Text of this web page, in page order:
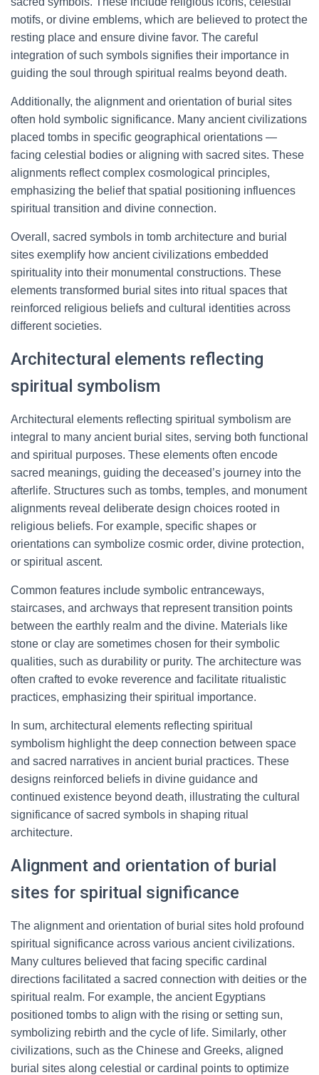
motifs, or divine emblems, which are believed to protect the
resting place and ensure divine favor. The careful
integration of such symbols signifies their importance in
guiding the soul through spiritual realms beyond death.
Additionally, the alignment and orientation of burial sites
often hold symbolic significance. Many ancient civilizations
placed tombs in specific geographical orientations —
facing celestial bodies or aligning with sacred sites. These
alignments reflect complex cosmological principles,
emphasizing the belief that spatial positioning influences
spiritual transition and divine connection.
Overall, sacred symbols in tomb architecture and burial
sites exemplify how ancient civilizations embedded
spirituality into their monumental constructions. These
elements transformed burial sites into ritual spaces that
reinforced religious beliefs and cultural identities across
different societies.
Architectural elements reflecting
spiritual symbolism
Architectural elements reflecting spiritual symbolism are
integral to many ancient burial sites, serving both functional
and spiritual purposes. These elements often encode
sacred meanings, guiding the deceased’s journey into the
afterlife. Structures such as tombs, temples, and monument
alignments reveal deliberate design choices rooted in
religious beliefs. For example, specific shapes or
orientations can symbolize cosmic order, divine protection,
or spiritual ascent.
Common features include symbolic entranceways,
staircases, and archways that represent transition points
between the earthly realm and the divine. Materials like
stone or clay are sometimes chosen for their symbolic
qualities, such as durability or purity. The architecture was
often crafted to evoke reverence and facilitate ritualistic
practices, emphasizing their spiritual importance.
In sum, architectural elements reflecting spiritual
symbolism highlight the deep connection between space
and sacred narratives in ancient burial practices. These
designs reinforced beliefs in divine guidance and
continued existence beyond death, illustrating the cultural
significance of sacred symbols in shaping ritual
architecture.
Alignment and orientation of burial
sites for spiritual significance
The alignment and orientation of burial sites hold profound
spiritual significance across various ancient civilizations.
Many cultures believed that facing specific cardinal
directions facilitated a sacred connection with deities or the
spiritual realm. For example, the ancient Egyptians
positioned tombs to align with the rising or setting sun,
symbolizing rebirth and the cycle of life. Similarly, other
civilizations, such as the Chinese and Greeks, aligned
burial sites along celestial or cardinal points to optimize